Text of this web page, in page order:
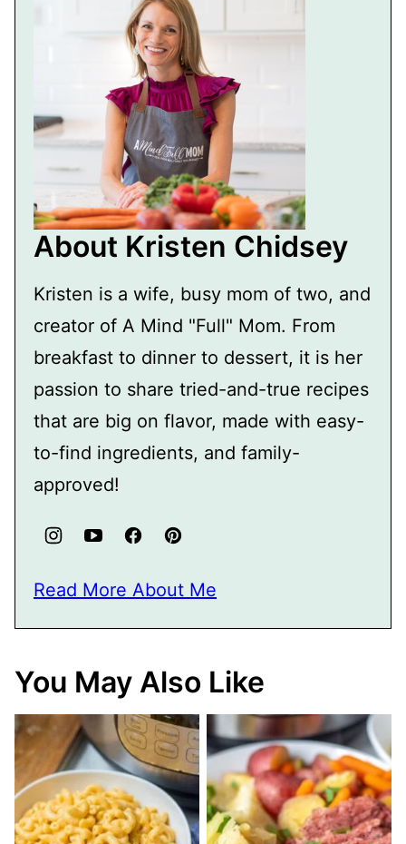
About Kristen Chidsey
Kristen is a wife, busy mom of two, and
creator of A Mind "Full" Mom. From
breakfast to dinner to dessert, it is her
passion to share tried-and-true recipes
that are big on flavor, made with easy-
to-find ingredients, and family-
approved!
Read More About Me
You May Also Like